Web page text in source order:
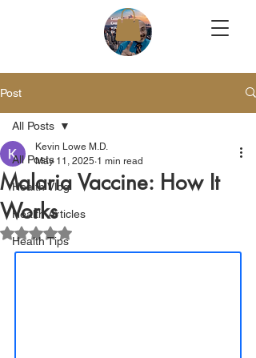
Post
All Posts
Health Vlog
Health Articles
Health Tips
All Posts
Malaria Vaccine: How It
Works
Kevin Lowe M.D.
May 11, 2025 1 min read
Rated NaN out of 5 stars.